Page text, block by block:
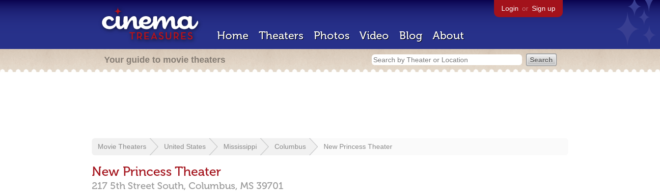
Login or Sign up
Home Theaters Photos Video Blog About
Your guide to movie theaters
Movie Theaters United States Mississippi Columbus New Princess Theater
New Princess Theater
217 5th Street South, Columbus, MS 39701